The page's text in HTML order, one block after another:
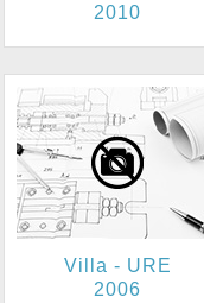
2010
Villa - URE
2006